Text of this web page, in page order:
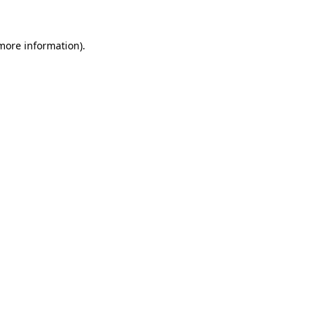
information).